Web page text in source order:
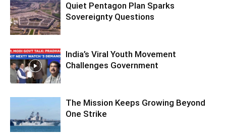
Quiet Pentagon Plan Sparks
Sovereignty Questions
India’s Viral Youth Movement
Challenges Government
The Mission Keeps Growing Beyond
One Strike